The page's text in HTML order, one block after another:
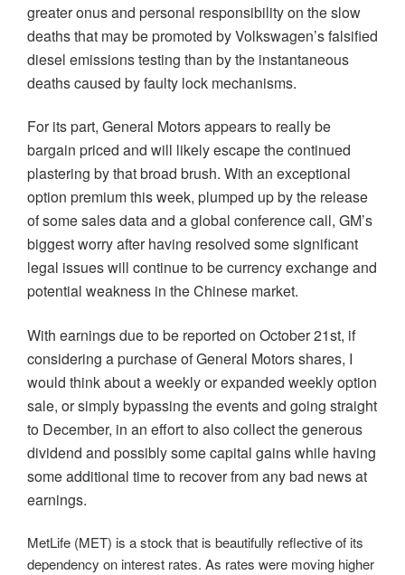
greater onus and personal responsibility on the slow
deaths that may be promoted by Volkswagen’s falsified
diesel emissions testing than by the instantaneous
deaths caused by faulty lock mechanisms.
For its part, General Motors appears to really be
bargain priced and will likely escape the continued
plastering by that broad brush. With an exceptional
option premium this week, plumped up by the release
of some sales data and a global conference call, GM’s
biggest worry after having resolved some significant
legal issues will continue to be currency exchange and
potential weakness in the Chinese market.
With earnings due to be reported on October 21st, if
considering a purchase of General Motors shares, I
would think about a weekly or expanded weekly option
sale, or simply bypassing the events and going straight
to December, in an effort to also collect the generous
dividend and possibly some capital gains while having
some additional time to recover from any bad news at
earnings.
MetLife (MET) is a stock that is beautifully reflective of its
dependency on interest rates. As rates were moving higher